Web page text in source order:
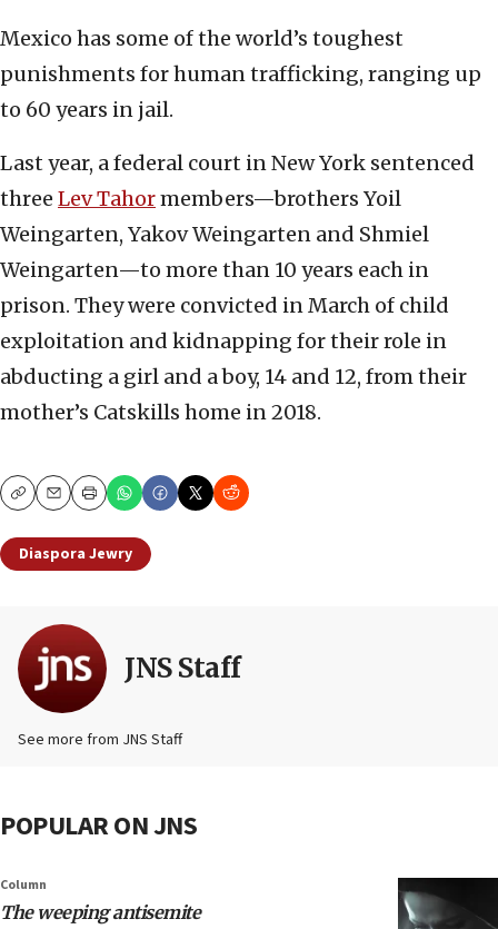
Mexico has some of the world’s toughest
punishments for human trafficking, ranging up
to 60 years in jail.
Last year, a federal court in New York sentenced
three Lev Tahormembers—brothers Yoil
Weingarten, Yakov Weingarten and Shmiel
Weingarten—to more than 10 years each in
prison. They were convicted in March of child
exploitation and kidnapping for their role in
abducting a girl and a boy, 14 and 12, from their
mother’s Catskills home in 2018.
CopyEmailPrint
Diaspora Jewry
JNS Staff
See more from JNS Staff
POPULAR ON JNS
Column
The weeping antisemite